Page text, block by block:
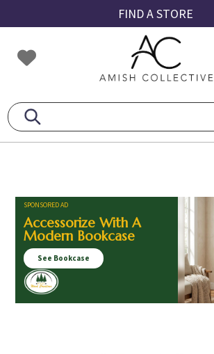
to
primary
navigation
to
main
content
to
footer
FIND A STORE
Amish
Collective
Amish
SPONSORED AD
Accessorize With A
Modern Bookcase
See Bookcase